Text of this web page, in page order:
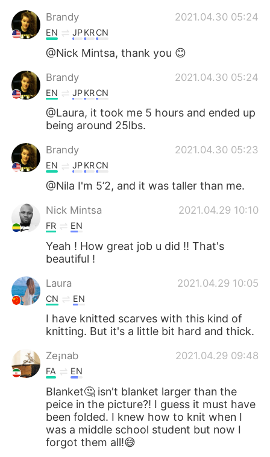
Türkçe
Português
Brandy 2021.04.30 05:24
EN JPKRCN
@Nick Mintsa, thank you 😊
Brandy 2021.04.30 05:24
EN JPKRCN
@Laura, it took me 5 hours and ended up
being around 25lbs.
Brandy 2021.04.30 05:23
EN JPKRCN
@Nila I'm 5’2, and it was taller than me.
Nick Mintsa 2021.04.29 10:10
FR EN
Yeah ! How great job u did !! That's
beautiful !
Laura 2021.04.29 10:05
CN EN
I have knitted scarves with this kind of
knitting. But it's a little bit hard and thick.
Ze¡nab 2021.04.29 09:48
FA EN
Blanket🤔 isn't blanket larger than the
peice in the picture?! I guess it must have
been folded. I knew how to knit when I
was a middle school student but now I
forgot them all!😅